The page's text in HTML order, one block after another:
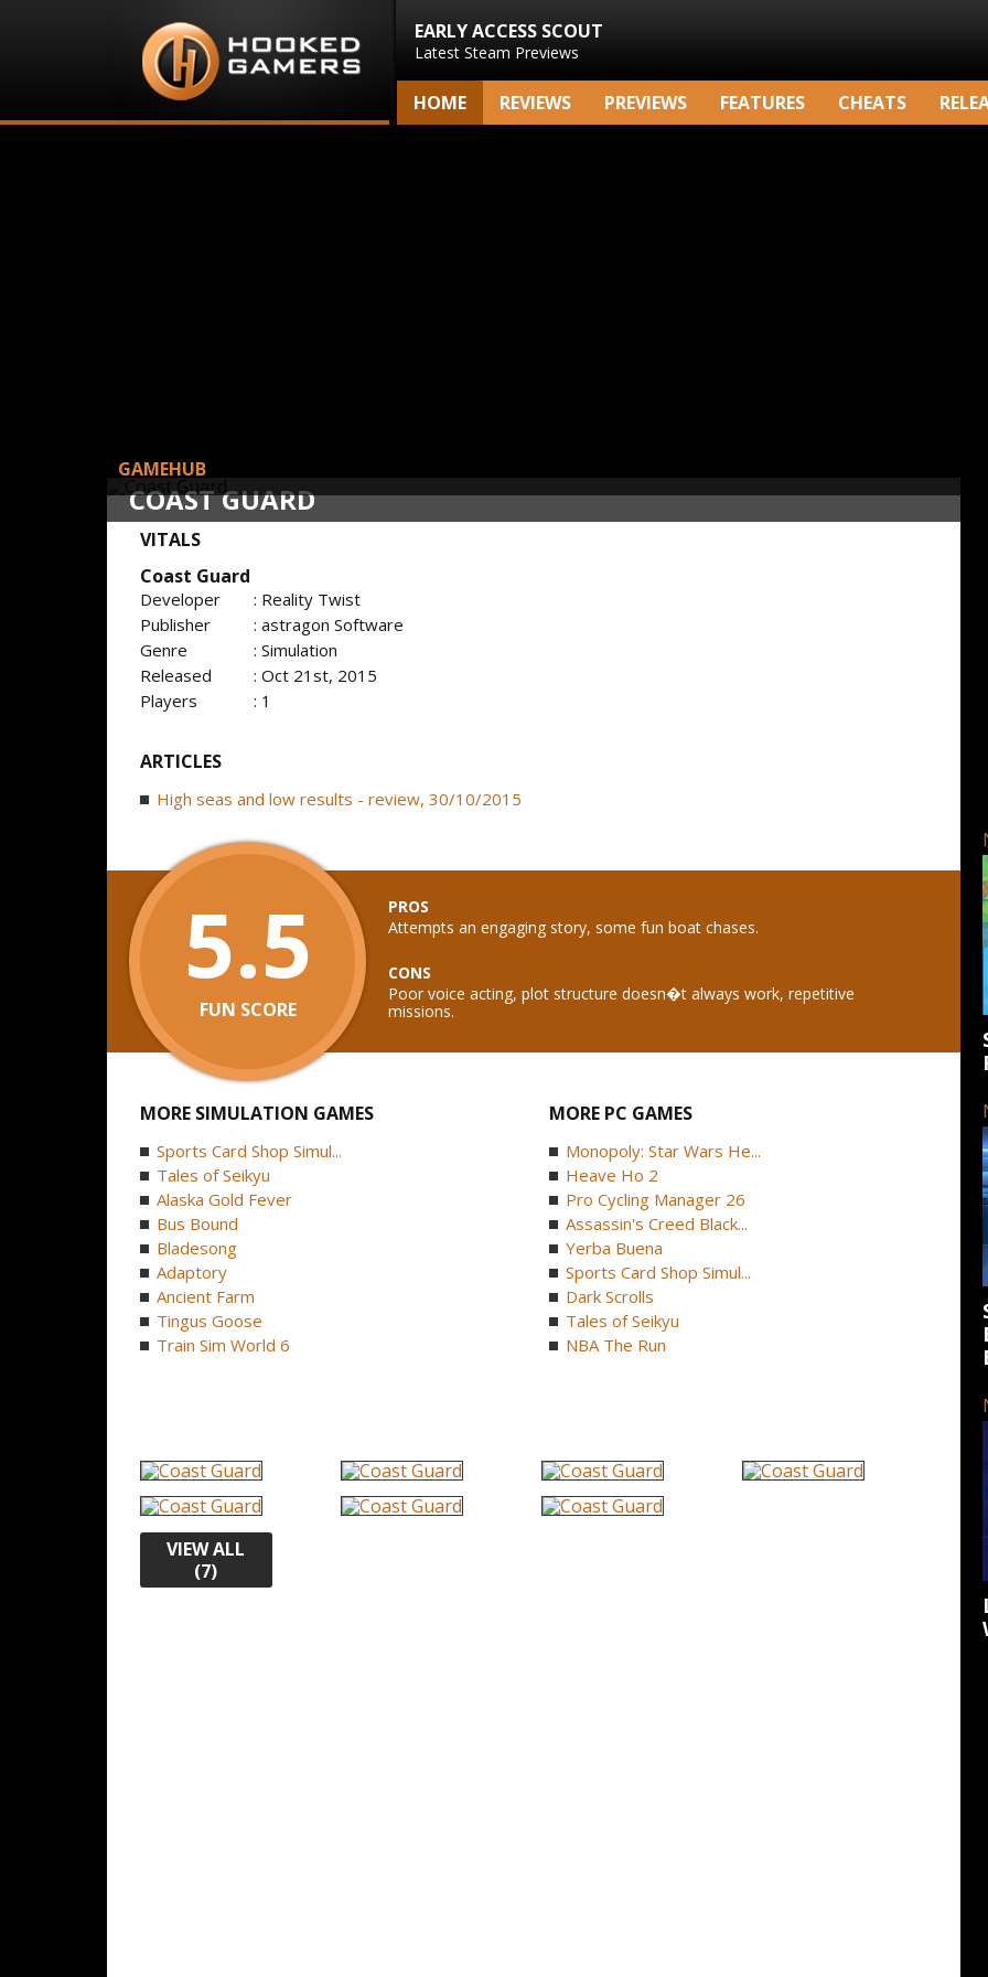
EARLY ACCESS SCOUT
Latest Steam Previews
HOME REVIEWS PREVIEWS FEATURES CHEATS
COAST GUARD
GAMEHUB
VITALS
Coast Guard
Developer
: Reality Twist
Publisher
: astragon Software
Genre
: Simulation
Released
: Oct 21st, 2015
Players
: 1
ARTICLES
High seas and low results - review, 30/10/2015
5.5
FUN SCORE
PROS
Attempts an engaging story, some fun boat chases.
CONS
Poor voice acting, plot structure doesn�t always work, repetitive
missions.
MORE SIMULATION GAMES
Sports Card Shop Simul...
Tales of Seikyu
Alaska Gold Fever
Bus Bound
Bladesong
Adaptory
Ancient Farm
Tingus Goose
Train Sim World 6
MORE PC GAMES
Monopoly: Star Wars He...
Heave Ho 2
Pro Cycling Manager 26
Assassin's Creed Black...
Yerba Buena
Sports Card Shop Simul...
Dark Scrolls
Tales of Seikyu
NBA The Run
VIEW ALL
(7)